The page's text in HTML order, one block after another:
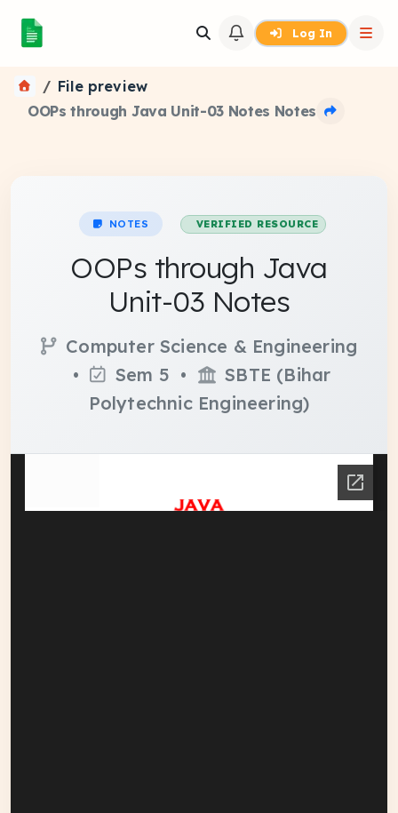
Log In
File preview
OOPs through Java Unit-03 Notes Notes
NOTES VERIFIED RESOURCE
OOPs through Java
Unit-03 Notes
Computer Science & Engineering
•
Sem 5 •
SBTE (Bihar
Polytechnic Engineering)